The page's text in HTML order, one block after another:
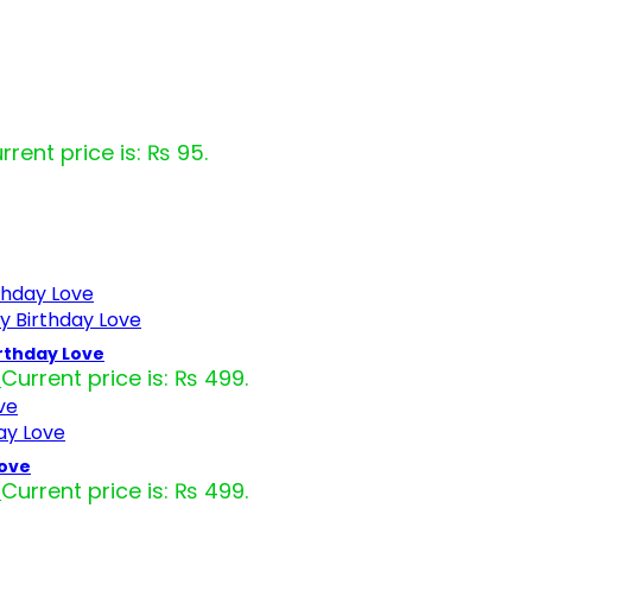
price is: ₨ 95.
Love
Current price is: ₨ 499.
Current price is: ₨ 499.